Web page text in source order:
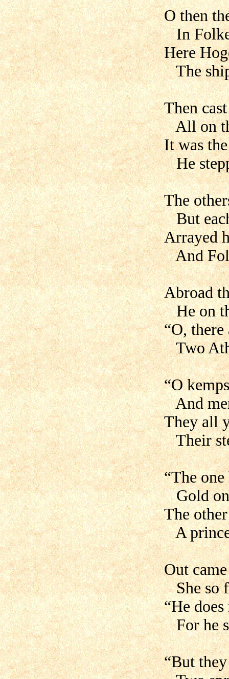
O then
In
Here
The
Then
All on
It was
He
The
But
Arrayed
And
Abroad
He on
“O,
Two
“O
And
They all
Their
“The
Gold on
The
A
Out
She so
“He
For he
“But